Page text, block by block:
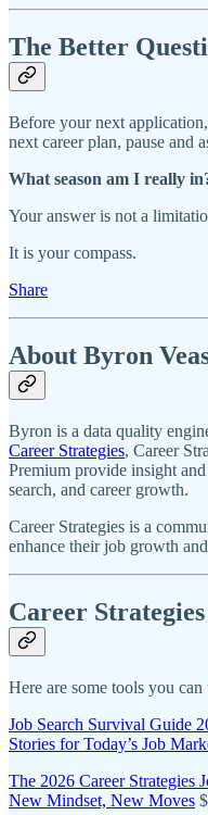
The Better
Before your next
next career plan, pause and
What season am I really
Your answer is not a
It is your compass.
Share
About Byron
Byron is a data quality
Career Strategies, Career
Premium provide insight
search, and career growth.
Career Strategies is a
enhance their job growth
Career
Here are some tools you can
Job Search Survival Guide
Stories for Today’s Job
The 2026 Career Strategies
New Mindset, New Moves